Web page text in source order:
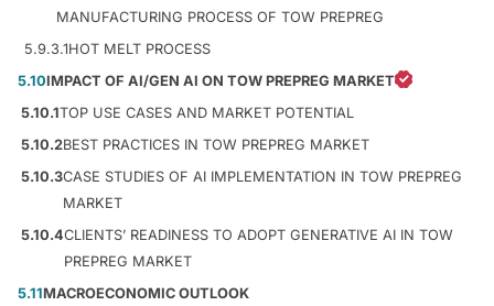
MANUFACTURING PROCESS OF TOW PREPREG
5.9.3.1HOT MELT PROCESS
5.10IMPACT OF AI/GEN AI ON TOW PREPREG MARKET
5.10.1TOP USE CASES AND MARKET POTENTIAL
5.10.2BEST PRACTICES IN TOW PREPREG MARKET
5.10.3CASE STUDIES OF AI IMPLEMENTATION IN TOW PREPREG
MARKET
5.10.4CLIENTS’ READINESS TO ADOPT GENERATIVE AI IN TOW
PREPREG MARKET
5.11MACROECONOMIC OUTLOOK